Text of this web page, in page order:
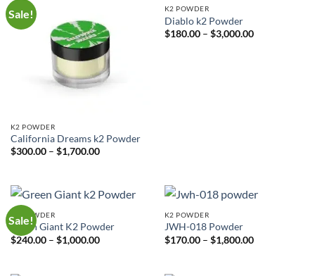
Sale!
K2 POWDER
California Dreams k2 Powder
$300.00 – $1,700.00Price
K2 POWDER
Diablo k2 Powder
$180.00 – $3,000.00Price
Sale!
K2 POWDER
Green Giant K2 Powder
$240.00 – $1,000.00Price
K2 POWDER
JWH-018 Powder
$170.00 – $1,800.00Price